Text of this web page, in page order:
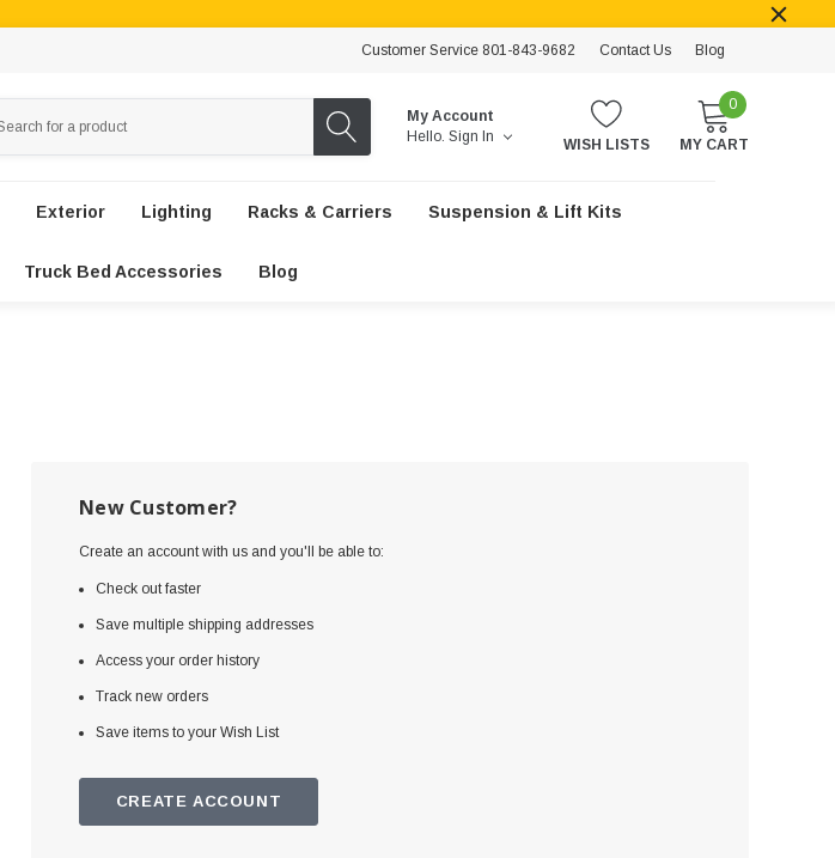
Customer Service 801-843-9682 Contact Us Blog
My Account
Hello. Sign In WISH LISTS
0
MY CART
Exterior Lighting Racks & Carriers Suspension & Lift Kits
Truck Bed Accessories Blog
New Customer?
Create an account with us and you'll be able to:
Check out faster
Save multiple shipping addresses
Access your order history
Track new orders
Save items to your Wish List
CREATE ACCOUNT